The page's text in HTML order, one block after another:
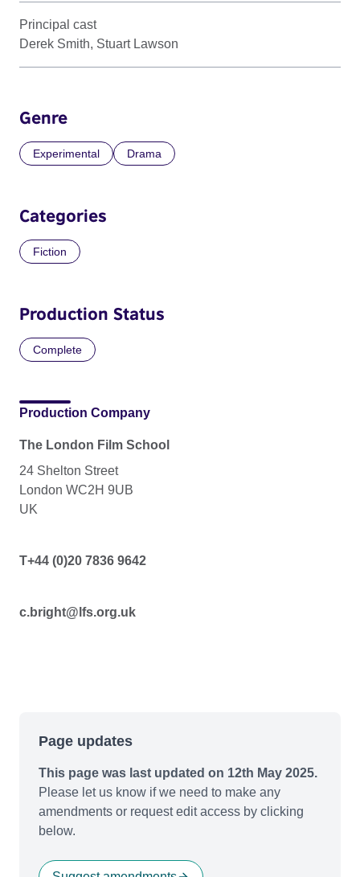
Principal cast
Derek Smith, Stuart Lawson
Genre
Experimental Drama
Categories
Fiction
Production Status
Complete
Production Company
The London Film School
24 Shelton Street
London WC2H 9UB
UK
T+44 (0)20 7836 9642
c.bright@lfs.org.uk
Page updates
This page was last updated on 12th May 2025.
Please let us know if we need to make any
amendments or request edit access by clicking
below.